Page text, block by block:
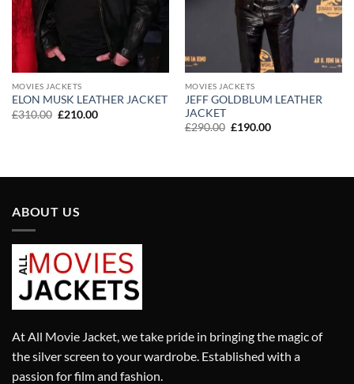
MOVIES JACKETS
ELON MUSK LEATHER JACKET
£310.00 Original
£210.00Current
MOVIES JACKETS
JEFF GOLDBLUM LEATHER
JACKET
£290.00 Original
£190.00Current
ABOUT US
At All Movie Jacket, we take pride in bringing the magic of
the silver screen to your wardrobe. Established with a
passion for film and fashion.